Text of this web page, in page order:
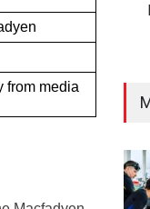
from media